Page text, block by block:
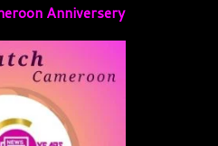
Anniversery